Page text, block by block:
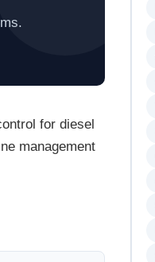
for diesel
management